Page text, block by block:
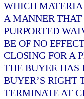
WHICH
A MANNER
PURPORTED
BE OF NO
CLOSING FOR A
THE BUYER HAS
BUYER’S RIGHT
TERMINATE AT